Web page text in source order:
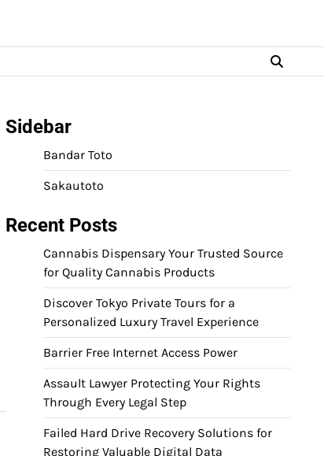
Sidebar
Bandar Toto
Sakautoto
Recent Posts
Cannabis Dispensary Your Trusted Source
for Quality Cannabis Products
Discover Tokyo Private Tours for a
Personalized Luxury Travel Experience
Barrier Free Internet Access Power
Assault Lawyer Protecting Your Rights
Through Every Legal Step
Failed Hard Drive Recovery Solutions for
Restoring Valuable Digital Data